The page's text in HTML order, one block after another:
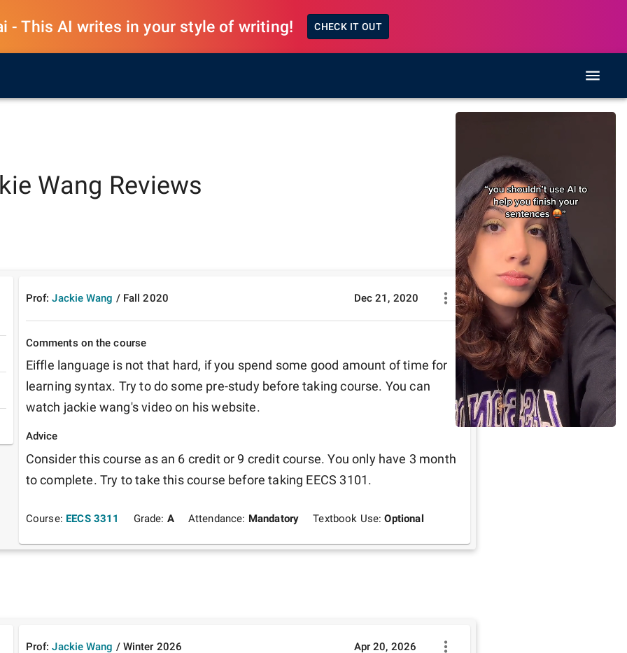
- This AI writes in your style of writing! CHECK IT OUT
Wang Reviews
Prof: Jackie Wang / Fall 2020 Dec 21, 2020
Comments on the course
Eiffle language is not that hard, if you spend some good amount of time for
learning syntax. Try to do some pre-study before taking course. You can
watch jackie wang's video on his website.
Advice
Consider this course as an 6 credit or 9 credit course. You only have 3 month
to complete. Try to take this course before taking EECS 3101.
Course: EECS 3311 Grade: A Attendance: Mandatory Textbook Use:Optional
Prof: Jackie Wang / Winter 2026 Apr 20, 2026